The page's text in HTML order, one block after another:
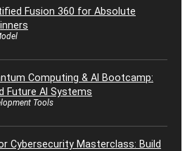
Fusion 360 for Absolute
Computing & AI Bootcamp:
Future AI Systems
Tools
Cybersecurity Masterclass: Build